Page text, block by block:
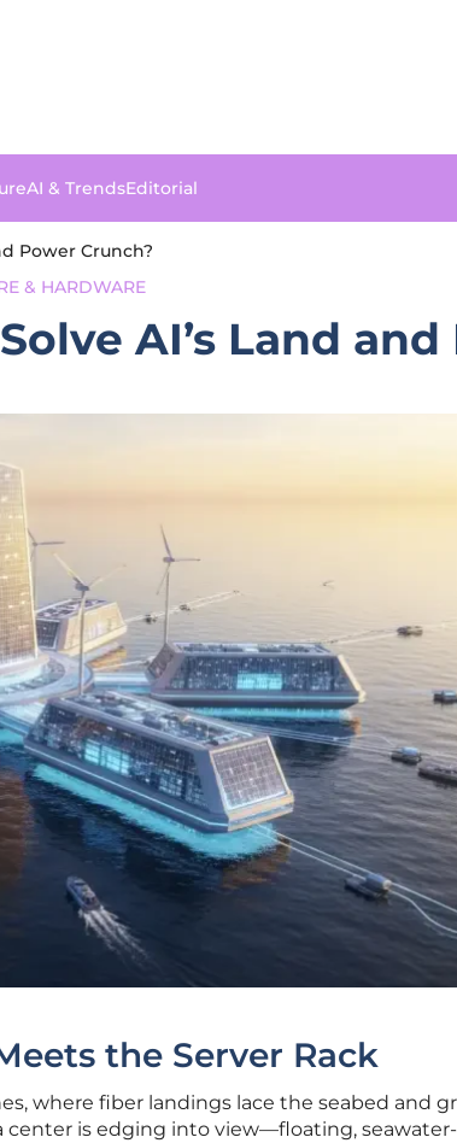
AI & TrendsEditorial
Power Crunch?
& HARDWARE
AI’s Land
the Server Rack
where fiber landings lace the seabed and
center is edging into view—floating, seawater-